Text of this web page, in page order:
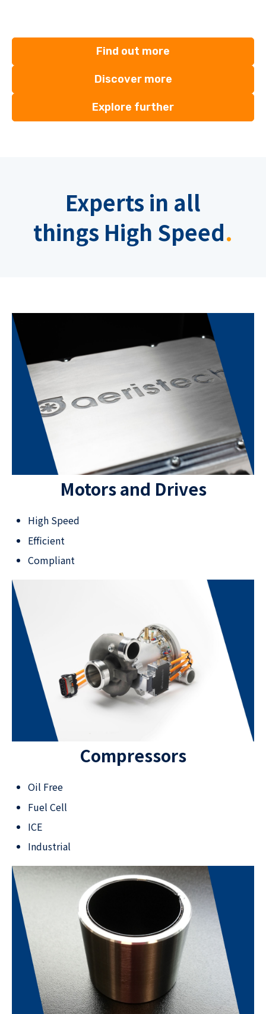
Find out more
Discover more
Explore further
Experts in all
things High Speed.
Motors and Drives
High Speed
Efficient
Compliant
Compressors
Oil Free
Fuel Cell
ICE
Industrial​